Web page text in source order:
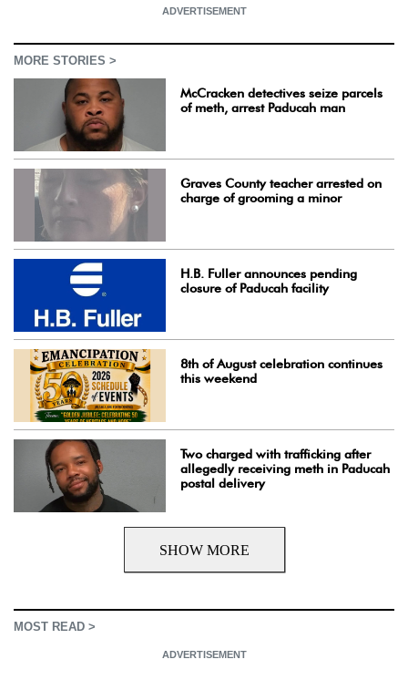
ADVERTISEMENT
MORE STORIES >
McCracken detectives seize parcels
of meth, arrest Paducah man
Graves County teacher arrested on
charge of grooming a minor
H.B. Fuller announces pending
closure of Paducah facility
8th of August celebration continues
this weekend
Two charged with trafficking after
allegedly receiving meth in Paducah
postal delivery
SHOW MORE
MOST READ >
ADVERTISEMENT